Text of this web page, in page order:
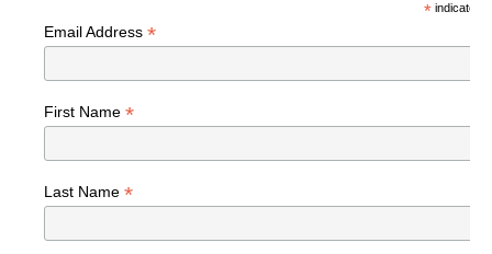
*indicates
Email Address *
First Name *
Last Name *